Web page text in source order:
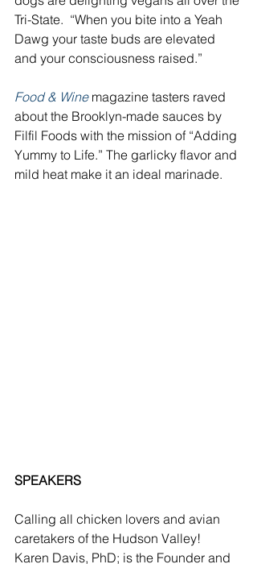
Tri-State.  “When you bite into a Yeah
Dawg your taste buds are elevated
and your consciousness raised.”
Food & Wine magazine tasters raved
about the Brooklyn-made sauces by
Filfil Foods with the mission of “Adding
Yummy to Life.” The garlicky flavor and
mild heat make it an ideal marinade.
SPEAKERS
Calling all chicken lovers and avian
caretakers of the Hudson Valley!
Karen Davis, PhD; is the Founder and